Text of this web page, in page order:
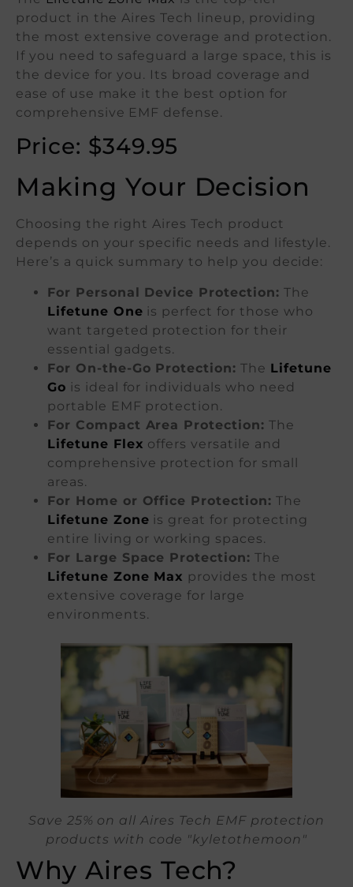
product in the Aires Tech lineup, providing
the most extensive coverage and protection.
If you need to safeguard a large space, this is
the device for you. Its broad coverage and
ease of use make it the best option for
comprehensive EMF defense.
Price: $349.95
Making Your Decision
Choosing the right Aires Tech product
depends on your specific needs and lifestyle.
Here’s a quick summary to help you decide:
For Personal Device Protection: The
Lifetune One is perfect for those who
want targeted protection for their
essential gadgets.
For On-the-Go Protection: The Lifetune
Go is ideal for individuals who need
portable EMF protection.
For Compact Area Protection: The
Lifetune Flex offers versatile and
comprehensive protection for small
areas.
For Home or Office Protection: The
Lifetune Zone is great for protecting
entire living or working spaces.
For Large Space Protection: The
Lifetune Zone Max provides the most
extensive coverage for large
environments.
Save 25% on all Aires Tech EMF protection
products with code "kyletothemoon"
Why Aires Tech?